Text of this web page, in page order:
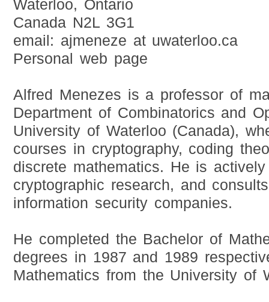
Waterloo, Ontario
Canada N2L 3G1
email: ajmeneze at uwaterloo.ca
Personal web page
Alfred Menezes is a professor of
Department of Combinatorics and
University of Waterloo (Canada),
courses in cryptography, coding
discrete mathematics. He is
cryptographic research, and
information security companies.
He completed the Bachelor of
degrees in 1987 and 1989
Mathematics from the University of